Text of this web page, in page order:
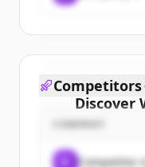
Discover
Sign up for
Competitors
COMPANY
Competitor